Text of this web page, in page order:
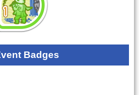
Badges